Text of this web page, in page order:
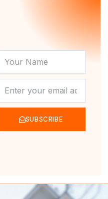
NAME
SUBSCRIBE